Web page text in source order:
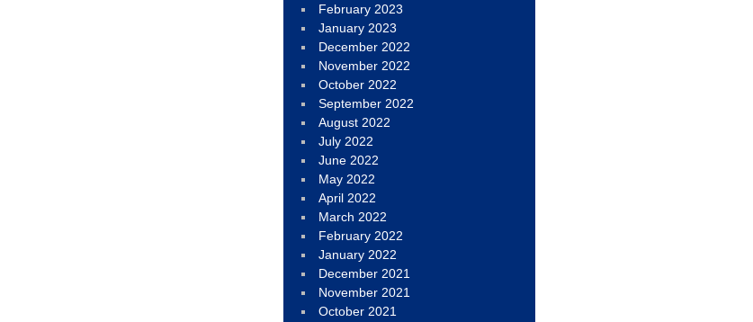
February 2023
January 2023
December 2022
November 2022
October 2022
September 2022
August 2022
July 2022
June 2022
May 2022
April 2022
March 2022
February 2022
January 2022
December 2021
November 2021
October 2021